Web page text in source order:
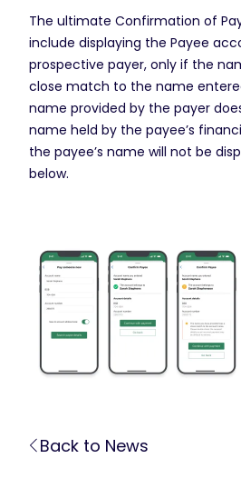
The ultimate Confirmation of
include displaying the Payee
prospective payer, only if the
close match to the name
name provided by the payer
name held by the payee’s
the payee’s name will not be
below.
Back to News